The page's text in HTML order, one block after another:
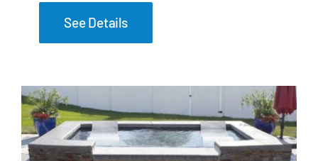
See Details